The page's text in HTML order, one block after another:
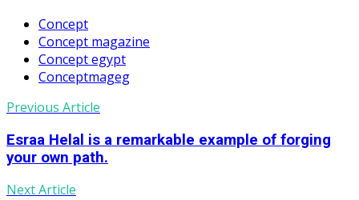
Concept
Concept magazine
Concept egypt
Conceptmageg
Previous Article
Esraa Helal is a remarkable example of forging
your own path.
Next Article